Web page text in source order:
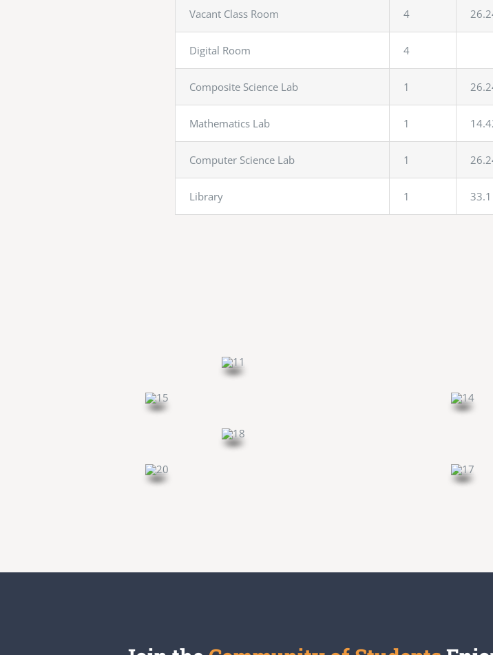
Vacant Class Room 4
Digital Room 4
Composite Science Lab 1
Mathematics Lab 1
Computer Science Lab 1
Library 1 33.1